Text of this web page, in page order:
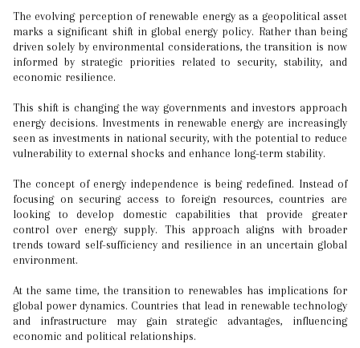
The evolving perception of renewable energy as a geopolitical asset
marks a significant shift in global energy policy. Rather than being
driven solely by environmental considerations, the transition is now
informed by strategic priorities related to security, stability, and
economic resilience.
This shift is changing the way governments and investors approach
energy decisions. Investments in renewable energy are increasingly
seen as investments in national security, with the potential to reduce
vulnerability to external shocks and enhance long-term stability.
The concept of energy independence is being redefined. Instead of
focusing on securing access to foreign resources, countries are
looking to develop domestic capabilities that provide greater
control over energy supply. This approach aligns with broader
trends toward self-sufficiency and resilience in an uncertain global
environment.
At the same time, the transition to renewables has implications for
global power dynamics. Countries that lead in renewable technology
and infrastructure may gain strategic advantages, influencing
economic and political relationships.